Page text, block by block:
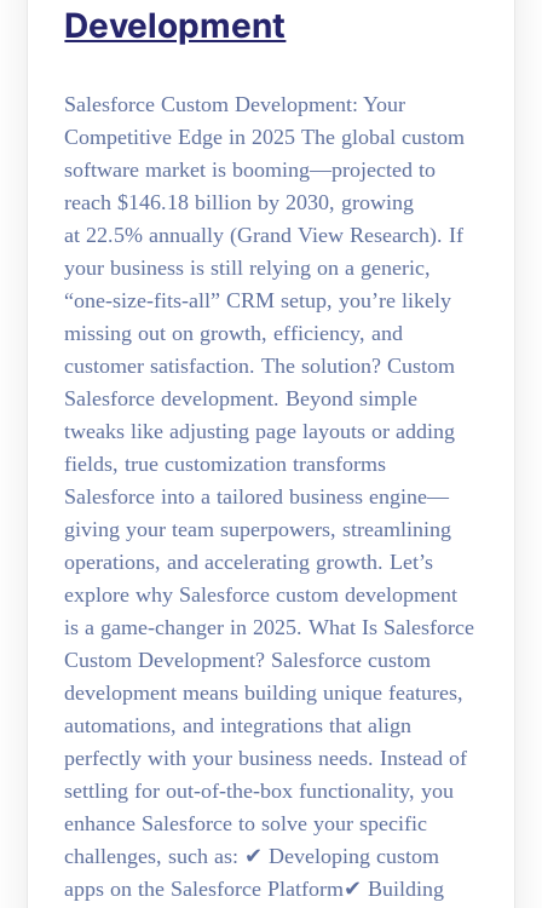
Development
Salesforce Custom Development: Your
Competitive Edge in 2025 The global custom
software market is booming—projected to
reach $146.18 billion by 2030, growing
at 22.5% annually (Grand View Research). If
your business is still relying on a generic,
“one-size-fits-all” CRM setup, you’re likely
missing out on growth, efficiency, and
customer satisfaction. The solution? Custom
Salesforce development. Beyond simple
tweaks like adjusting page layouts or adding
fields, true customization transforms
Salesforce into a tailored business engine—
giving your team superpowers, streamlining
operations, and accelerating growth. Let’s
explore why Salesforce custom development
is a game-changer in 2025. What Is Salesforce
Custom Development? Salesforce custom
development means building unique features,
automations, and integrations that align
perfectly with your business needs. Instead of
settling for out-of-the-box functionality, you
enhance Salesforce to solve your specific
challenges, such as: ✔ Developing custom
apps on the Salesforce Platform✔ Building